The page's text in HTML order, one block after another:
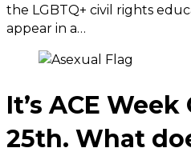
the LGBTQ+ civil rights
appear in a…
It’s ACE
25th. What